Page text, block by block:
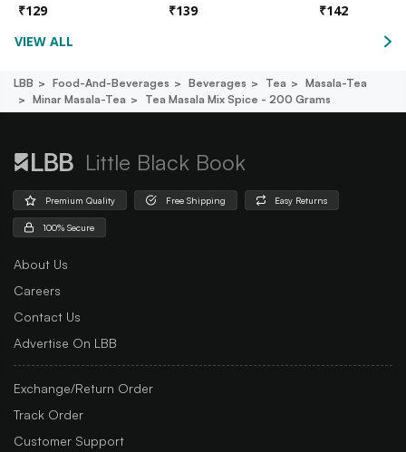
₹129 ₹139 ₹142
VIEW ALL
LBB Food-And-Beverages Beverages Tea
Masala-Tea
Minar Masala-Tea
Tea Masala Mix Spice - 200 Grams
Little Black Book
Premium Quality Free Shipping Easy Returns
100% Secure
About Us
Careers
Contact Us
Advertise On LBB
Exchange/Return Order
Track Order
Customer Support